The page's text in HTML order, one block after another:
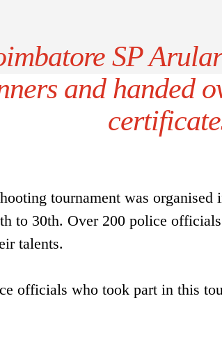
SP
and handed
tournament was
to 30th. Over 200 police
talents.
officials who took part in this